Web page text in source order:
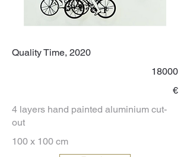
Quality Time, 2020
18000
€
4 layers hand painted aluminium cut-
out
100 x 100 cm